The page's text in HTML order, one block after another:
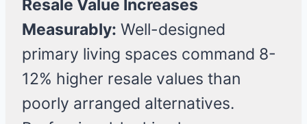
Resale Value Increases
Measurably: Well-designed
primary living spaces command 8-
12% higher resale values than
poorly arranged alternatives.